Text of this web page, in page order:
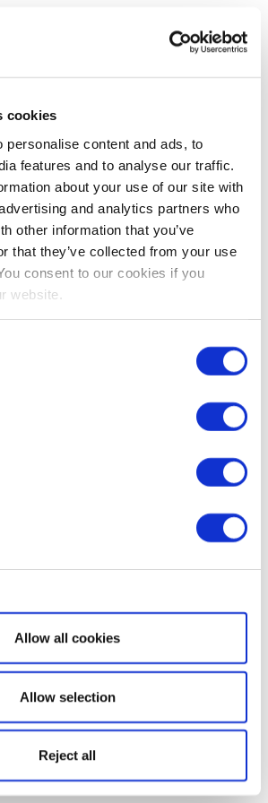
cookies
personalise content and ads, to
features and to analyse our traffic.
about your use of our site with
and analytics partners who
other information that you’ve
that they’ve collected from your use
consent to our cookies if you
website.
Show details
Allow all cookies
Allow selection
Reject all